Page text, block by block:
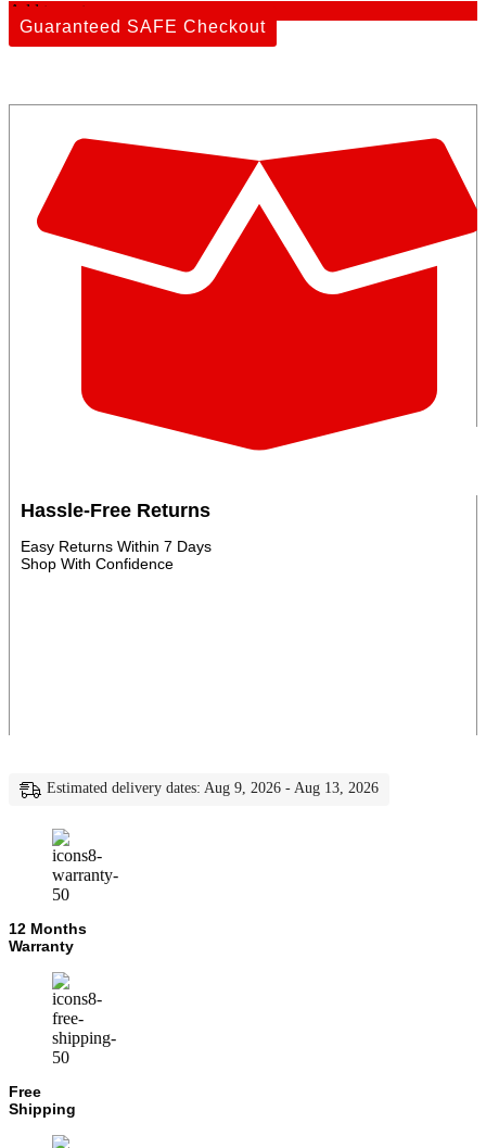
Steel
Add to cart
Guaranteed SAFE Checkout
Hassle‑Free Returns
Easy Returns Within 7 Days
Shop With Confidence
Estimated delivery dates: Aug 9, 2026 - Aug 13, 2026
12 Months
Warranty
Free
Shipping